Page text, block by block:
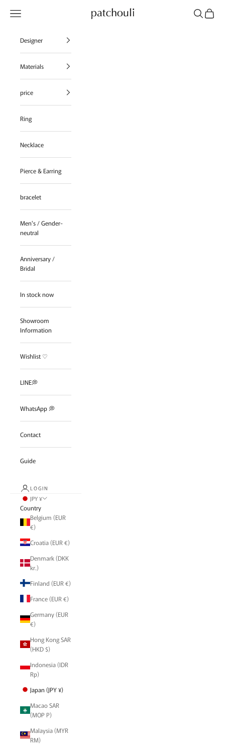
patchouli jewelry select shop
Navigation menu SearchCart
Designer
Materials
price
Ring
Necklace
Pierce & Earring
bracelet
Men's / Gender-
neutral
Anniversary /
Bridal
In stock now
Showroom
Information
Wishlist ♡
LINE💭
WhatsApp 💭
Contact
Guide
LOGIN
JPY ¥
Country
Belgium (EUR
€)
Croatia (EUR €)
Denmark (DKK
kr.)
Finland (EUR €)
France (EUR €)
Germany (EUR
€)
Hong Kong SAR
(HKD $)
Indonesia (IDR
Rp)
Japan (JPY ¥)
Macao SAR
(MOP P)
Malaysia (MYR
RM)